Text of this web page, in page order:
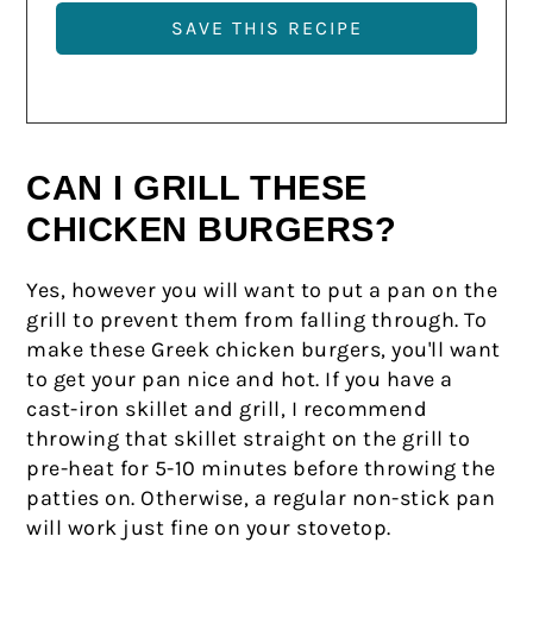
CAN I GRILL THESE
CHICKEN BURGERS?
Yes, however you will want to put a pan on the
grill to prevent them from falling through. To
make these Greek chicken burgers, you'll want
to get your pan nice and hot. If you have a
cast-iron skillet and grill, I recommend
throwing that skillet straight on the grill to
pre-heat for 5-10 minutes before throwing the
patties on. Otherwise, a regular non-stick pan
will work just fine on your stovetop.